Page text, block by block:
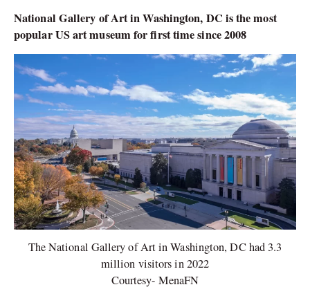
National Gallery of Art in Washington, DC is the most
popular US art museum for first time since 2008
The National Gallery of Art in Washington, DC had 3.3
million visitors in 2022
Courtesy- MenaFN